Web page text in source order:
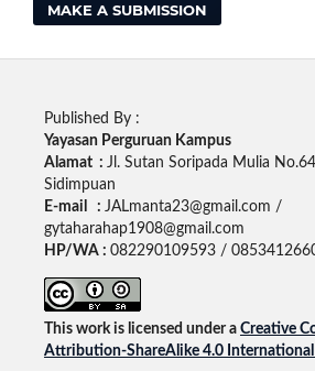
MAKE A SUBMISSION
Published By :
Yayasan Perguruan Kampus
Alamat : Jl. Sutan Soripada Mulia
Sidimpuan
E-mail : JALmanta23@gmail.com /
gytaharahap1908@gmail.com
HP/WA : 082290109593 /
This work is licensed under a Creative
Attribution-ShareAlike 4.0 International